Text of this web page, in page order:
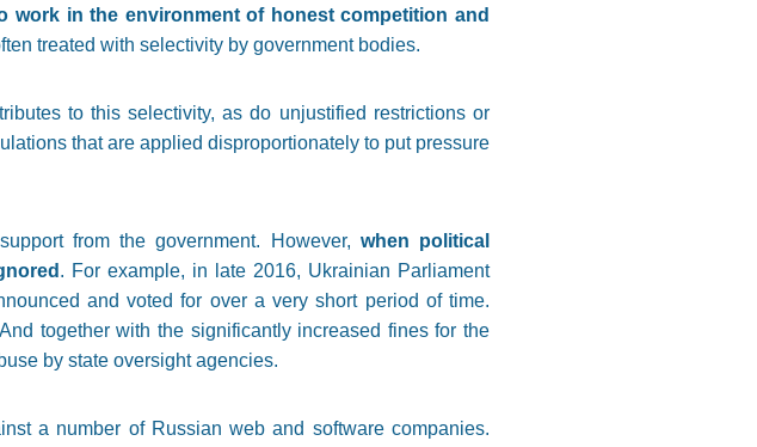
work in the environment of honest competition and
treated with selectivity by government bodies.
to this selectivity, as do unjustified restrictions or
that are applied disproportionately to put pressure
from the government. However, when political
. For example, in late 2016, Ukrainian Parliament
and voted for over a very short period of time.
together with the significantly increased fines for the
by state oversight agencies.
a number of Russian web and software companies.